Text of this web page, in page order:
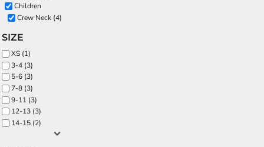
Children
Crew Neck (4)
SIZE
XS (1)
3-4 (3)
5-6 (3)
7-8 (3)
9-11 (3)
12-13 (3)
14-15 (2)